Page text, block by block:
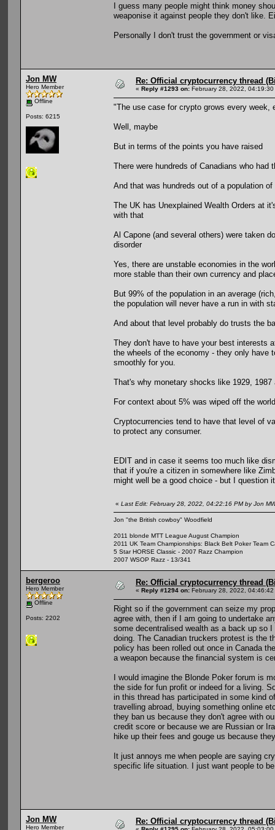
I guess many people might think money
weaponise it against people they don't like.
Personally I don't trust the government or
Jon MW
Hero Member
Offline
Posts: 6215
Re: Official cryptocurrency thread
« Reply #1293 on: February 28, 2022, 04:19:30
"The use case for crypto grows every week,
Well, maybe
But in terms of the points you have raised
There were hundreds of Canadians who
And that was hundreds out of a population of
The UK has Unexplained Wealth Orders at
with that
Al Capone (and several others) were taken
disorder
Yes, there are unstable economies in the
more stable than their own currency and
But 99% of the population in an average
the population will never have a run in with
And about that level probably do trusts the
They don't have to have your best interests
the wheels of the economy - they only have
smoothly for you.
That's why monetary shocks like 1929,
For context about 5% was wiped off the
Cryptocurrencies tend to have that level of
to protect any consumer.
EDIT and in case it seems too much like
that if you're a citizen in somewhere like
might well be a good choice - but I question
« Last Edit: February 28, 2022, 04:22:16 PM by Jon
Jon "the British cowboy" Woodfield
2011 blonde MTT League August Champion
2011 UK Team Championships: Black Belt Poker Team
5 Star HORSE Classic - 2007 Razz Champion
2007 WSOP Razz - 13/341
bergeroo
Hero Member
Offline
Posts: 2202
Re: Official cryptocurrency thread
« Reply #1294 on: February 28, 2022, 04:46:42
Right so if the government can seize my
agree with, then if I am going to undertake
some decentralised wealth as a back up so
doing. The Canadian truckers protest is the
policy has been rolled out once in Canada
a weapon because the financial system is
I would imagine the Blonde Poker forum is
the side for fun profit or indeed for a living.
in this thread has participated in some kind
travelling abroad, buying something online
they ban us because they don't agree with
credit score or because we are Russian or
hike up their fees and gouge us because
It just annoys me when people are saying
specific life situation. I just want people to
Jon MW
Hero Member
Re: Official cryptocurrency thread